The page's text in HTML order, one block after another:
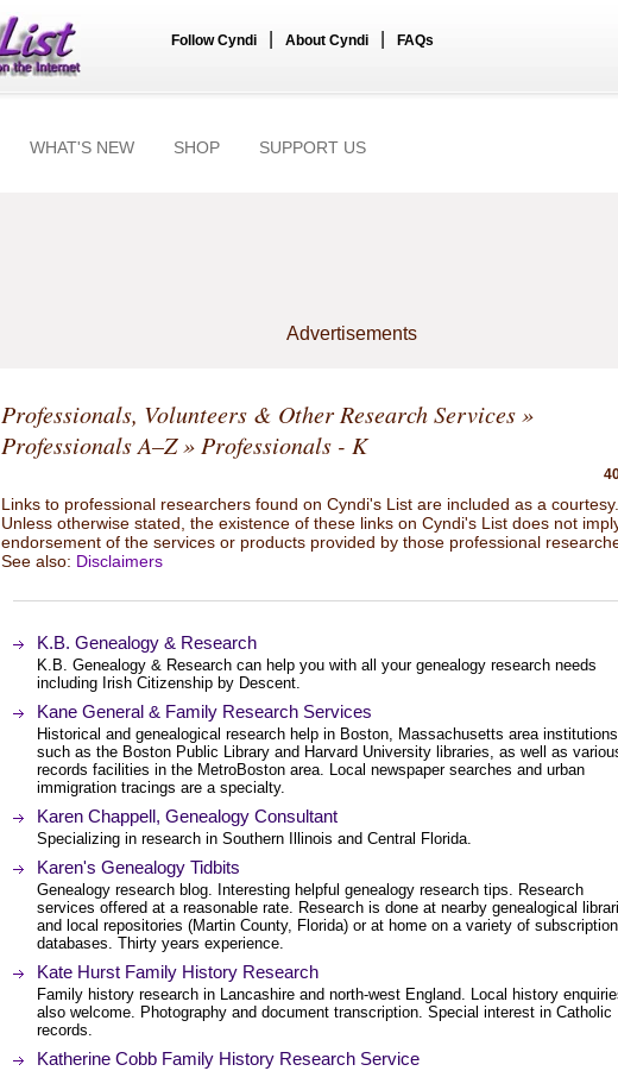
Follow Cyndi About Cyndi FAQs
WHAT'S NEW SHOP SUPPORT US
Advertisements
Professionals, Volunteers & Other Research Services»
Professionals A–Z» Professionals - K
Links to professional researchers found on Cyndi's List are included as a courtesy.
Unless otherwise stated, the existence of these links on Cyndi's List does not
endorsement of the services or products provided by those professional
See also: Disclaimers
K.B. Genealogy & Research
K.B. Genealogy & Research can help you with all your genealogy research needs
including Irish Citizenship by Descent.
Kane General & Family Research Services
Historical and genealogical research help in Boston, Massachusetts area institutions
such as the Boston Public Library and Harvard University libraries, as well as
records facilities in the MetroBoston area. Local newspaper searches and urban
immigration tracings are a specialty.
Karen Chappell, Genealogy Consultant
Specializing in research in Southern Illinois and Central Florida.
Karen's Genealogy Tidbits
Genealogy research blog. Interesting helpful genealogy research tips. Research
services offered at a reasonable rate. Research is done at nearby genealogical
and local repositories (Martin County, Florida) or at home on a variety of subscription
databases. Thirty years experience.
Kate Hurst Family History Research
Family history research in Lancashire and north-west England. Local history
also welcome. Photography and document transcription. Special interest in Catholic
records.
Katherine Cobb Family History Research Service